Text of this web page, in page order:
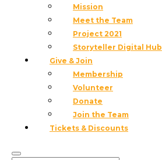
Mission
Meet the Team
Project 2021
Storyteller Digital Hub
Give & Join
Membership
Volunteer
Donate
Join the Team
Tickets & Discounts